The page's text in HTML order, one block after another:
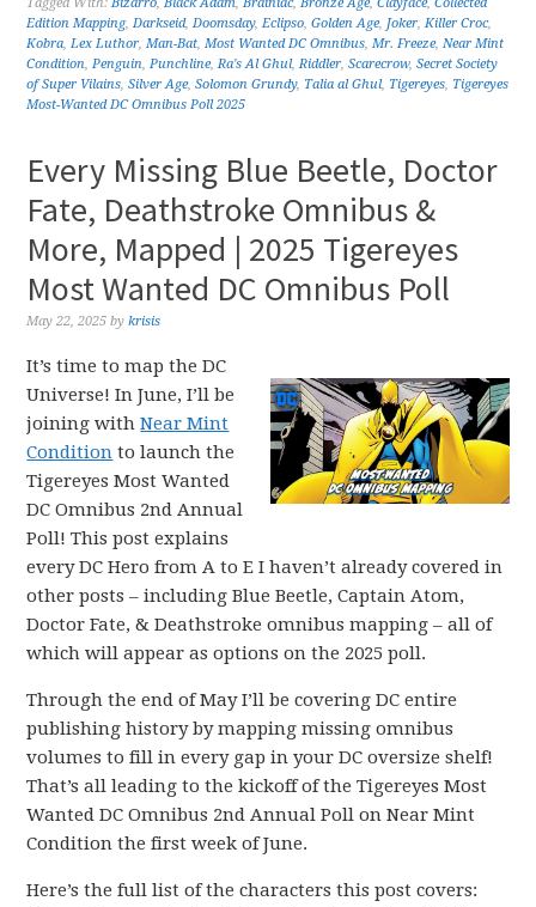
Edition Mapping,Darkseid,Doomsday,Eclipso,Golden Age, Joker,Killer Croc,
Kobra,Lex Luthor,Man-Bat,Most Wanted DC Omnibus,Mr. Freeze,Near Mint
Condition,Penguin,Punchline,Ra's Al Ghul,Riddler,Scarecrow,Secret Society
of Super Vilains,Silver Age,Solomon Grundy, Talia al Ghul, Tigereyes, Tigereyes
Most-Wanted DC Omnibus Poll 2025
Every Missing Blue Beetle, Doctor
Fate, Deathstroke Omnibus &
More, Mapped | 2025 Tigereyes
Most Wanted DC Omnibus Poll
May 22, 2025 bykrisis
It’s time to map the DC
Universe! In June, I’ll be
joining withNear Mint
Condition to launch the
Tigereyes Most Wanted
DC Omnibus 2nd Annual
Poll! This post explains
every DC Hero from A to E I haven’t already covered in
other posts – including Blue Beetle, Captain Atom,
Doctor Fate, & Deathstroke omnibus mapping – all of
which will appear as options on the 2025 poll.
Through the end of May I’ll be covering DC entire
publishing history by mapping missing omnibus
volumes to fill in every gap in your DC oversize shelf!
That’s all leading to the kickoff of the Tigereyes Most
Wanted DC Omnibus 2nd Annual Poll on Near Mint
Condition the first week of June.
Here’s the full list of the characters this post covers: